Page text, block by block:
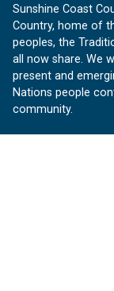
Sunshine Coast
Country, home of
peoples, the
all now share. We
present and
Nations people
community.